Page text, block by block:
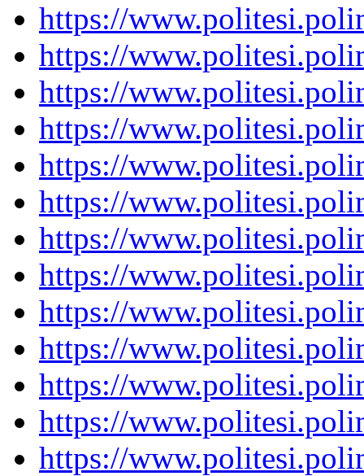
https://
https://
https://
https://
https://
https://
https://
https://
https://
https://
https://
https://
https://